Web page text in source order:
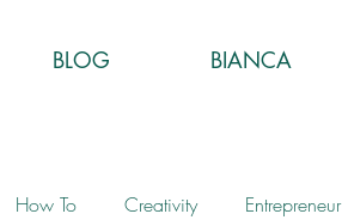
BLOG BIANCA
How To Creativity Entrepreneur